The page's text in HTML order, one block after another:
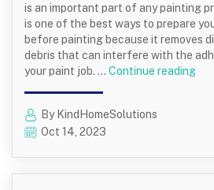
is an important part of any painting
is one of the best ways to prepare
before painting because it removes
debris that can interfere with the
your paint job. … Continue readingWhy
By KindHomeSolutions
Oct 14, 2023